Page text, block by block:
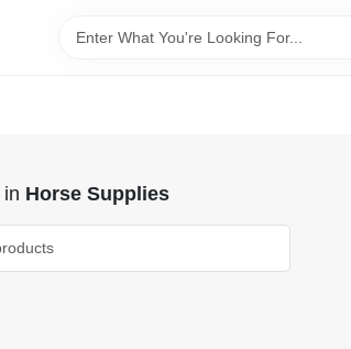
in Horse Supplies